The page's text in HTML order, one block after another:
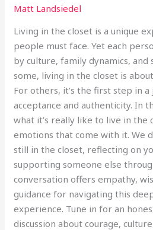
Matt Landsiedel
Living in the closet is a unique
people must face. Yet each
by culture, family dynamics, and
some, living in the closet is
For others, it’s the first step in
acceptance and authenticity. In
what it’s really like to live in the
emotions that come with it. We
still in the closet, reflecting on
supporting someone else
conversation offers empathy,
guidance for navigating this
experience. Tune in for an
discussion about courage,